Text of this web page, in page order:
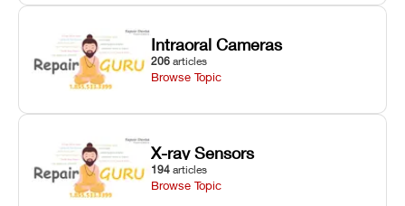
Intraoral Cameras
206 articles
Browse Topic
X-ray Sensors
194 articles
Browse Topic